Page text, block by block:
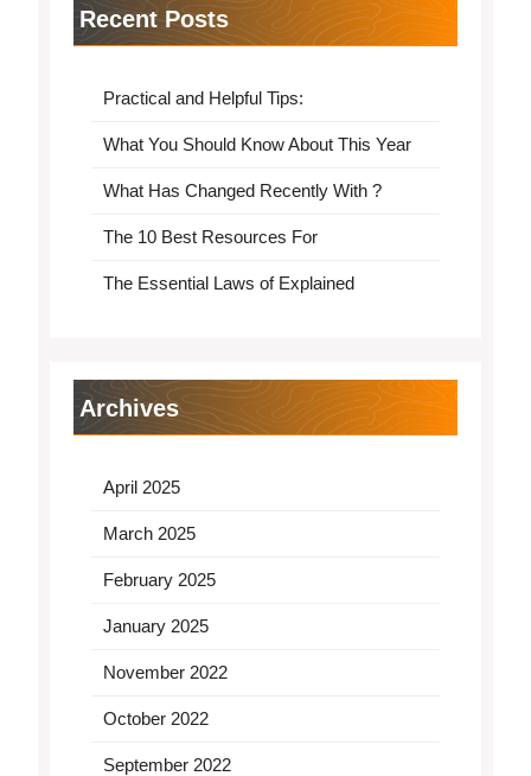
Recent Posts
Practical and Helpful Tips:
What You Should Know About This Year
What Has Changed Recently With ?
The 10 Best Resources For
The Essential Laws of Explained
Archives
April 2025
March 2025
February 2025
January 2025
November 2022
October 2022
September 2022